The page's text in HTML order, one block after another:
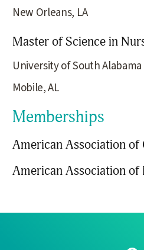
New Orleans, LA
Master of Science in
University of South Alabama
Mobile, AL
Memberships
American Association of
American Association